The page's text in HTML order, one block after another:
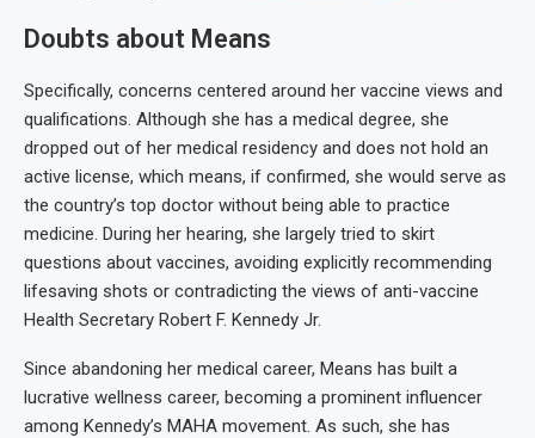
Doubts about Means
Specifically, concerns centered around her vaccine views and
qualifications. Although she has a medical degree, she
dropped out of her medical residency and does not hold an
active license, which means, if confirmed, she would serve as
the country’s top doctor without being able to practice
medicine. During her hearing, she largely tried to skirt
questions about vaccines, avoiding explicitly recommending
lifesaving shots or contradicting the views of anti-vaccine
Health Secretary Robert F. Kennedy Jr.
Since abandoning her medical career, Means has built a
lucrative wellness career, becoming a prominent influencer
among Kennedy’s MAHA movement. As such, she has